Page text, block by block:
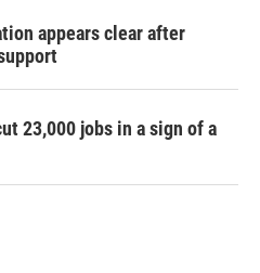
appears clear after
23,000 jobs in a sign of a